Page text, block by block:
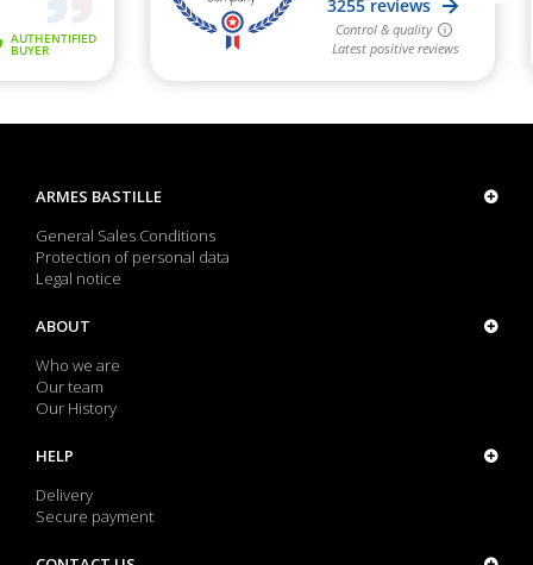
ARMES BASTILLE
General Sales Conditions
Protection of personal data
Legal notice
ABOUT
Who we are
Our team
Our History
HELP
Delivery
Secure payment